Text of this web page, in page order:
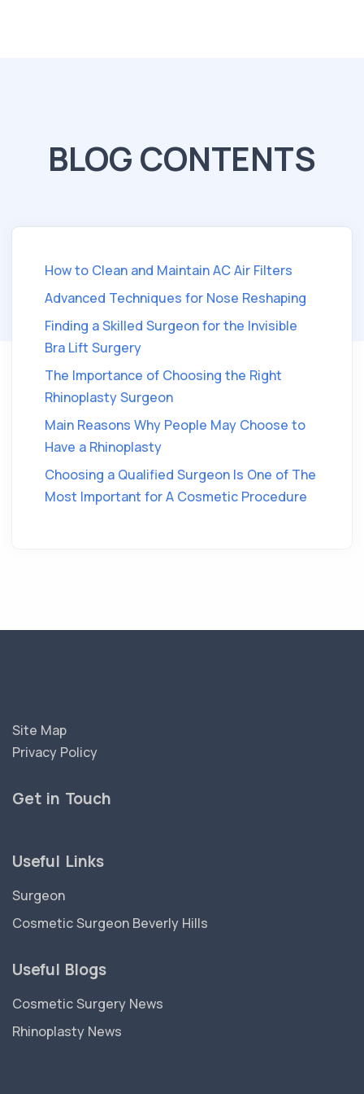
BLOG CONTENTS
How to Clean and Maintain AC Air Filters
Advanced Techniques for Nose Reshaping
Finding a Skilled Surgeon for the Invisible
Bra Lift Surgery
The Importance of Choosing the Right
Rhinoplasty Surgeon
Main Reasons Why People May Choose to
Have a Rhinoplasty
Choosing a Qualified Surgeon Is One of The
Most Important for A Cosmetic Procedure
Site Map
Privacy Policy
Get in Touch
Useful Links
Surgeon
Cosmetic Surgeon Beverly Hills
Useful Blogs
Cosmetic Surgery News
Rhinoplasty News